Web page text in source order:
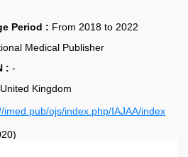
Period : From 2018 to 2022
Medical Publisher
: -
United Kingdom
imed.pub/ojs/index.php/IAJAA/index